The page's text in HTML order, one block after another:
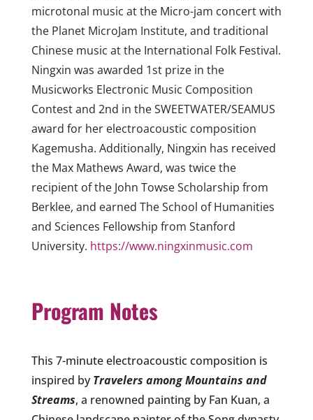
microtonal music at the Micro-jam concert with
the Planet MicroJam Institute, and traditional
Chinese music at the International Folk Festival.
Ningxin was awarded 1st prize in the
Musicworks Electronic Music Composition
Contest and 2nd in the SWEETWATER/SEAMUS
award for her electroacoustic composition
Kagemusha. Additionally, Ningxin has received
the Max Mathews Award, was twice the
recipient of the John Towse Scholarship from
Berklee, and earned The School of Humanities
and Sciences Fellowship from Stanford
University. https://www.ningxinmusic.com
Program Notes
This 7-minute electroacoustic composition is
inspired byTravelers among Mountains and
Streams, a renowned painting by Fan Kuan, a